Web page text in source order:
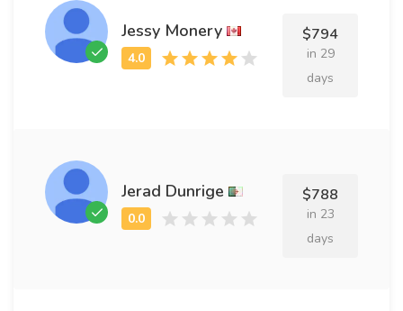
Jessy Monery $794
in 29
days
Jerad Dunrige $788
in 23
days